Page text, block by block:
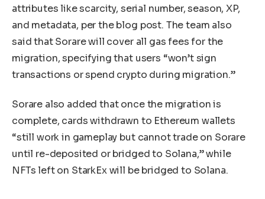
attributes like scarcity, serial number, season, XP,
and metadata, per the blog post. The team also
said that Sorare will cover all gas fees for the
migration, specifying that users “won’t sign
transactions or spend crypto during migration.”
Sorare also added that once the migration is
complete, cards withdrawn to Ethereum wallets
“still work in gameplay but cannot trade on Sorare
until re-deposited or bridged to Solana,” while
NFTs left on StarkEx will be bridged to Solana.